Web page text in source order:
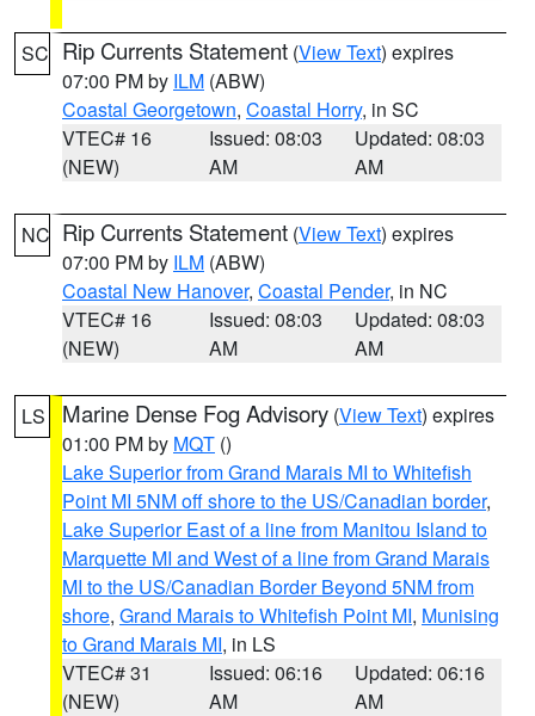
SC Rip Currents Statement (View Text) expires
07:00 PM by ILM (ABW)
Coastal Georgetown, Coastal Horry, in SC
VTEC# 16
(NEW)
Issued: 08:03
AM
Updated: 08:03
AM
NC Rip Currents Statement (View Text) expires
07:00 PM by ILM (ABW)
Coastal New Hanover, Coastal Pender, in NC
VTEC# 16
(NEW)
Issued: 08:03
AM
Updated: 08:03
AM
LS Marine Dense Fog Advisory (View Text) expires
01:00 PM by MQT ()
Lake Superior from Grand Marais MI to Whitefish
Point MI 5NM off shore to the US/Canadian border,
Lake Superior East of a line from Manitou Island to
Marquette MI and West of a line from Grand Marais
MI to the US/Canadian Border Beyond 5NM from
shore, Grand Marais to Whitefish Point MI, Munising
to Grand Marais MI, in LS
VTEC# 31
(NEW)
Issued: 06:16
AM
Updated: 06:16
AM